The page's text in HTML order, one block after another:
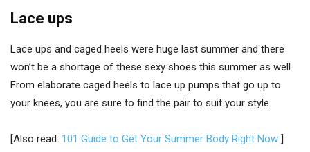
Lace ups
Lace ups and caged heels were huge last summer and there
won’t be a shortage of these sexy shoes this summer as well.
From elaborate caged heels to lace up pumps that go up to
your knees, you are sure to find the pair to suit your style.
[Also read: 101 Guide to Get Your Summer Body Right Now ]